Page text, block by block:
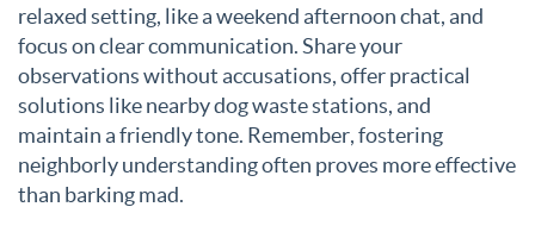
relaxed setting, like a weekend afternoon chat, and
focus on clear communication. Share your
observations without accusations, offer practical
solutions like nearby dog waste stations, and
maintain a friendly tone. Remember, fostering
neighborly understanding often proves more effective
than barking mad.